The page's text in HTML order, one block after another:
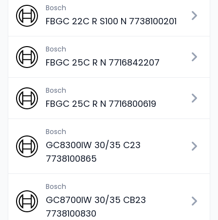
Bosch
FBGC 22C R S100 N 7738100201
Bosch
FBGC 25C R N 7716842207
Bosch
FBGC 25C R N 7716800619
Bosch
GC8300IW 30/35 C23
7738100865
Bosch
GC8700IW 30/35 CB23
7738100830